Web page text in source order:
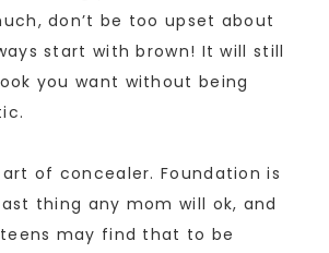
don’t be too upset about
start with brown! It will still
you want without being
of concealer. Foundation is
thing any mom will ok, and
may find that to be